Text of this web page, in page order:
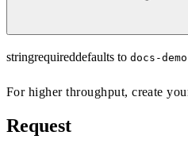
stringrequireddefaults to docs-demo
For higher throughput,create
Request